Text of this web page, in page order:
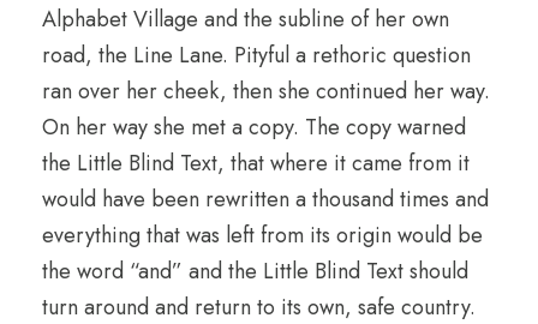
Alphabet Village and the subline of her own
road, the Line Lane. Pityful a rethoric question
ran over her cheek, then she continued her way.
On her way she met a copy. The copy warned
the Little Blind Text, that where it came from it
would have been rewritten a thousand times and
everything that was left from its origin would be
the word “and” and the Little Blind Text should
turn around and return to its own, safe country.